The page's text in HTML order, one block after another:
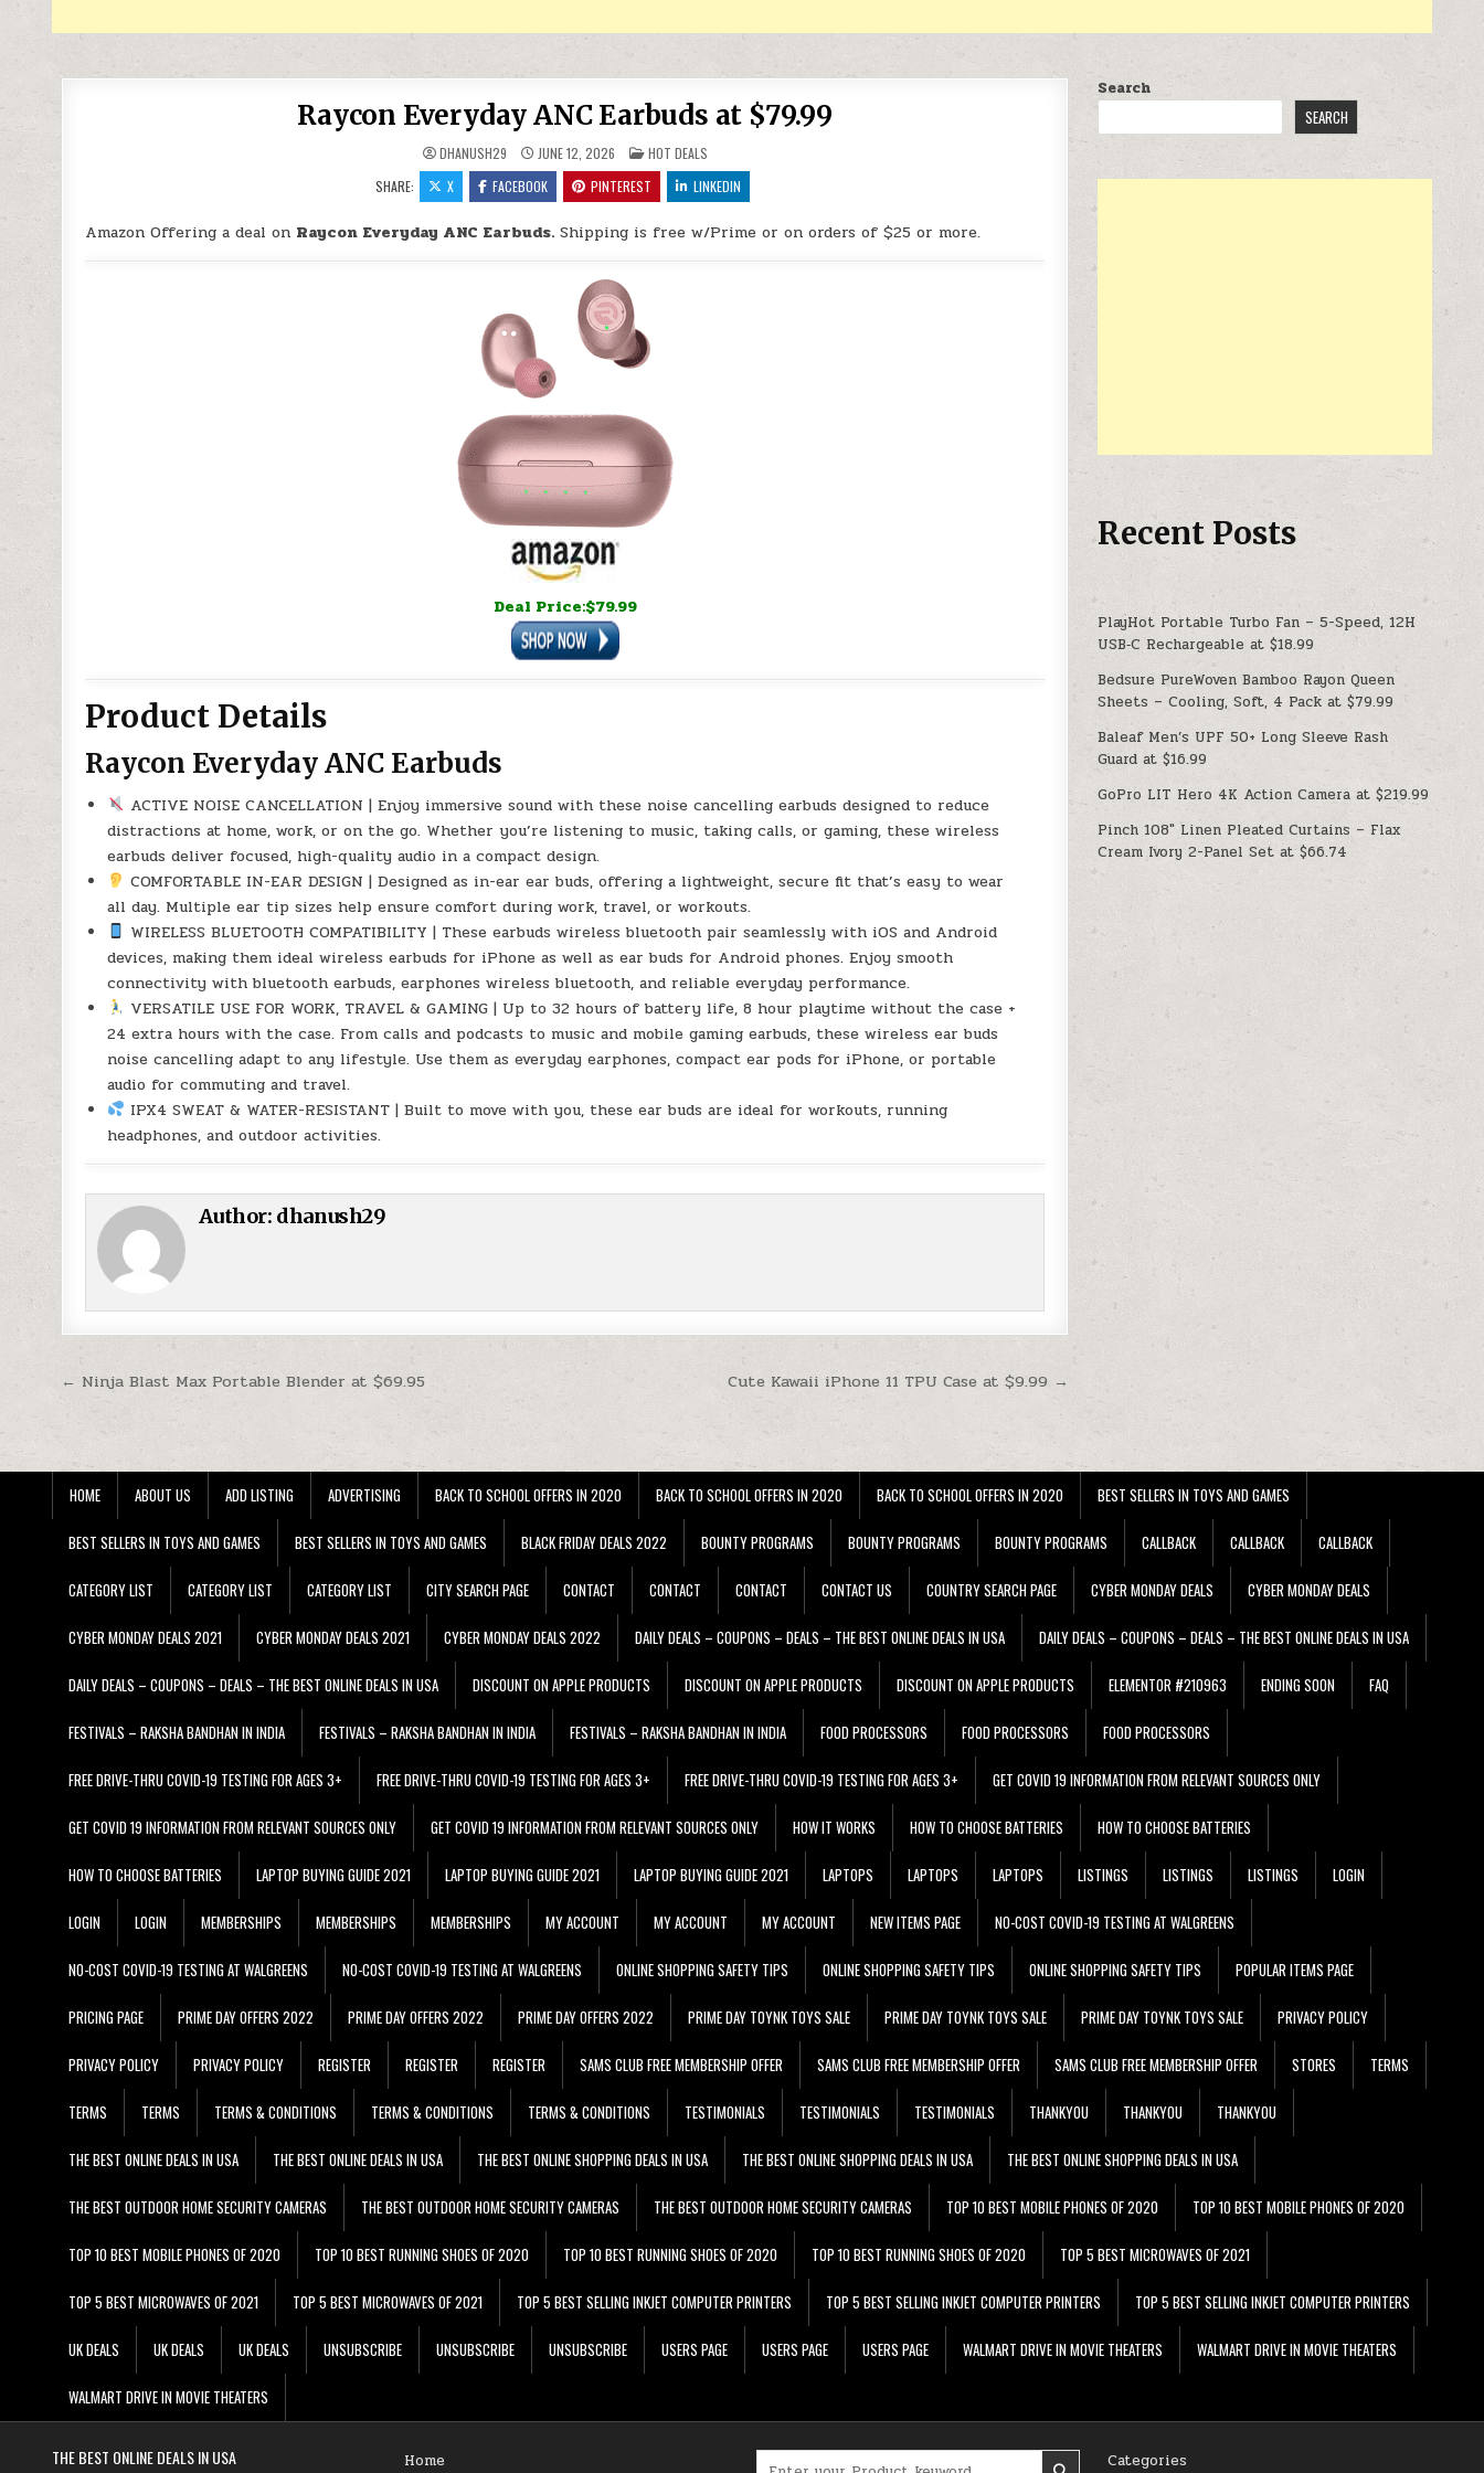
Raycon Everyday ANC Earbuds at $79.99
DHANUSH29 JUNE 12, 2026 POSTED IN
HOT DEALS
SHARE:
X FACEBOOK PINTEREST LINKEDIN
Amazon Offering a deal on Raycon Everyday ANC Earbuds. Shipping is free w/Prime or on orders of $25 or more.
Deal Price:$79.99
Product Details
Raycon Everyday ANC Earbuds
ACTIVE NOISE CANCELLATION | Enjoy immersive sound with these noise cancelling earbuds designed to reduce
distractions at home, work, or on the go. Whether you’re listening to music, taking calls, or gaming, these wireless
earbuds deliver focused, high-quality audio in a compact design.
COMFORTABLE IN-EAR DESIGN | Designed as in-ear ear buds, offering a lightweight, secure fit that’s easy to wear
all day. Multiple ear tip sizes help ensure comfort during work, travel, or workouts.
WIRELESS BLUETOOTH COMPATIBILITY | These earbuds wireless bluetooth pair seamlessly with iOS and Android
devices, making them ideal wireless earbuds for iPhone as well as ear buds for Android phones. Enjoy smooth
connectivity with bluetooth earbuds, earphones wireless bluetooth, and reliable everyday performance.
VERSATILE USE FOR WORK, TRAVEL & GAMING | Up to 32 hours of battery life, 8 hour playtime without the case +
24 extra hours with the case. From calls and podcasts to music and mobile gaming earbuds, these wireless ear buds
noise cancelling adapt to any lifestyle. Use them as everyday earphones, compact ear pods for iPhone, or portable
audio for commuting and travel.
IPX4 SWEAT & WATER-RESISTANT | Built to move with you, these ear buds are ideal for workouts, running
headphones, and outdoor activities.
Author: dhanush29
Post navigation Cute Kawaii iPhone 11 TPU Case at $9.99 →
← Ninja Blast Max Portable Blender at $69.95
Search
SEARCH
Recent Posts
PlayHot Portable Turbo Fan – 5-Speed, 12H
USB‑C Rechargeable at $18.99
Bedsure PureWoven Bamboo Rayon Queen
Sheets – Cooling, Soft, 4 Pack at $79.99
Baleaf Men’s UPF 50+ Long Sleeve Rash
Guard at $16.99
GoPro LIT Hero 4K Action Camera at $219.99
Pinch 108″ Linen Pleated Curtains – Flax
Cream Ivory 2-Panel Set at $66.74
HOME ABOUT US ADD LISTING ADVERTISING BACK TO SCHOOL OFFERS IN 2020 BACK TO SCHOOL OFFERS IN 2020 BACK TO SCHOOL OFFERS IN 2020 BEST SELLERS IN TOYS AND GAMES
BEST SELLERS IN TOYS AND GAMES BEST SELLERS IN TOYS AND GAMES BLACK FRIDAY DEALS 2022 BOUNTY PROGRAMS BOUNTY PROGRAMS BOUNTY PROGRAMS CALLBACK CALLBACK CALLBACK
CATEGORY LIST CATEGORY LIST CATEGORY LIST CITY SEARCH PAGE CONTACT CONTACT CONTACT CONTACT US COUNTRY SEARCH PAGE CYBER MONDAY DEALS CYBER MONDAY DEALS
CYBER MONDAY DEALS 2021 CYBER MONDAY DEALS 2021 CYBER MONDAY DEALS 2022 DAILY DEALS – COUPONS – DEALS – THE BEST ONLINE DEALS IN USA DAILY DEALS – COUPONS – DEALS – THE BEST ONLINE DEALS IN USA
DAILY DEALS – COUPONS – DEALS – THE BEST ONLINE DEALS IN USA DISCOUNT ON APPLE PRODUCTS DISCOUNT ON APPLE PRODUCTS DISCOUNT ON APPLE PRODUCTS ELEMENTOR #210963 ENDING SOON FAQ
FESTIVALS – RAKSHA BANDHAN IN INDIA FESTIVALS – RAKSHA BANDHAN IN INDIA FESTIVALS – RAKSHA BANDHAN IN INDIA FOOD PROCESSORS FOOD PROCESSORS FOOD PROCESSORS
FREE DRIVE-THRU COVID-19 TESTING FOR AGES 3+ FREE DRIVE-THRU COVID-19 TESTING FOR AGES 3+ FREE DRIVE-THRU COVID-19 TESTING FOR AGES 3+ GET COVID 19 INFORMATION FROM RELEVANT SOURCES ONLY
GET COVID 19 INFORMATION FROM RELEVANT SOURCES ONLY GET COVID 19 INFORMATION FROM RELEVANT SOURCES ONLY HOW IT WORKS HOW TO CHOOSE BATTERIES HOW TO CHOOSE BATTERIES
HOW TO CHOOSE BATTERIES LAPTOP BUYING GUIDE 2021 LAPTOP BUYING GUIDE 2021 LAPTOP BUYING GUIDE 2021 LAPTOPS LAPTOPS LAPTOPS LISTINGS LISTINGS LISTINGS LOGIN
LOGIN LOGIN MEMBERSHIPS MEMBERSHIPS MEMBERSHIPS MY ACCOUNT MY ACCOUNT MY ACCOUNT NEW ITEMS PAGE NO-COST COVID-19 TESTING AT WALGREENS
NO-COST COVID-19 TESTING AT WALGREENS NO-COST COVID-19 TESTING AT WALGREENS ONLINE SHOPPING SAFETY TIPS ONLINE SHOPPING SAFETY TIPS ONLINE SHOPPING SAFETY TIPS POPULAR ITEMS PAGE
PRICING PAGE PRIME DAY OFFERS 2022 PRIME DAY OFFERS 2022 PRIME DAY OFFERS 2022 PRIME DAY TOYNK TOYS SALE PRIME DAY TOYNK TOYS SALE PRIME DAY TOYNK TOYS SALE PRIVACY POLICY
PRIVACY POLICY PRIVACY POLICY REGISTER REGISTER REGISTER SAMS CLUB FREE MEMBERSHIP OFFER SAMS CLUB FREE MEMBERSHIP OFFER SAMS CLUB FREE MEMBERSHIP OFFER STORES TERMS
TERMS TERMS TERMS & CONDITIONS TERMS & CONDITIONS TERMS & CONDITIONS TESTIMONIALS TESTIMONIALS TESTIMONIALS THANKYOU THANKYOU THANKYOU
THE BEST ONLINE DEALS IN USA THE BEST ONLINE DEALS IN USA THE BEST ONLINE SHOPPING DEALS IN USA THE BEST ONLINE SHOPPING DEALS IN USA THE BEST ONLINE SHOPPING DEALS IN USA
THE BEST OUTDOOR HOME SECURITY CAMERAS THE BEST OUTDOOR HOME SECURITY CAMERAS THE BEST OUTDOOR HOME SECURITY CAMERAS TOP 10 BEST MOBILE PHONES OF 2020 TOP 10 BEST MOBILE PHONES OF 2020
TOP 10 BEST MOBILE PHONES OF 2020 TOP 10 BEST RUNNING SHOES OF 2020 TOP 10 BEST RUNNING SHOES OF 2020 TOP 10 BEST RUNNING SHOES OF 2020 TOP 5 BEST MICROWAVES OF 2021
TOP 5 BEST MICROWAVES OF 2021 TOP 5 BEST MICROWAVES OF 2021 TOP 5 BEST SELLING INKJET COMPUTER PRINTERS TOP 5 BEST SELLING INKJET COMPUTER PRINTERS TOP 5 BEST SELLING INKJET COMPUTER PRINTERS
UK DEALS UK DEALS UK DEALS UNSUBSCRIBE UNSUBSCRIBE UNSUBSCRIBE USERS PAGE USERS PAGE USERS PAGE WALMART DRIVE IN MOVIE THEATERS WALMART DRIVE IN MOVIE THEATERS
WALMART DRIVE IN MOVIE THEATERS
THE BEST ONLINE DEALS IN USA Home
Categories